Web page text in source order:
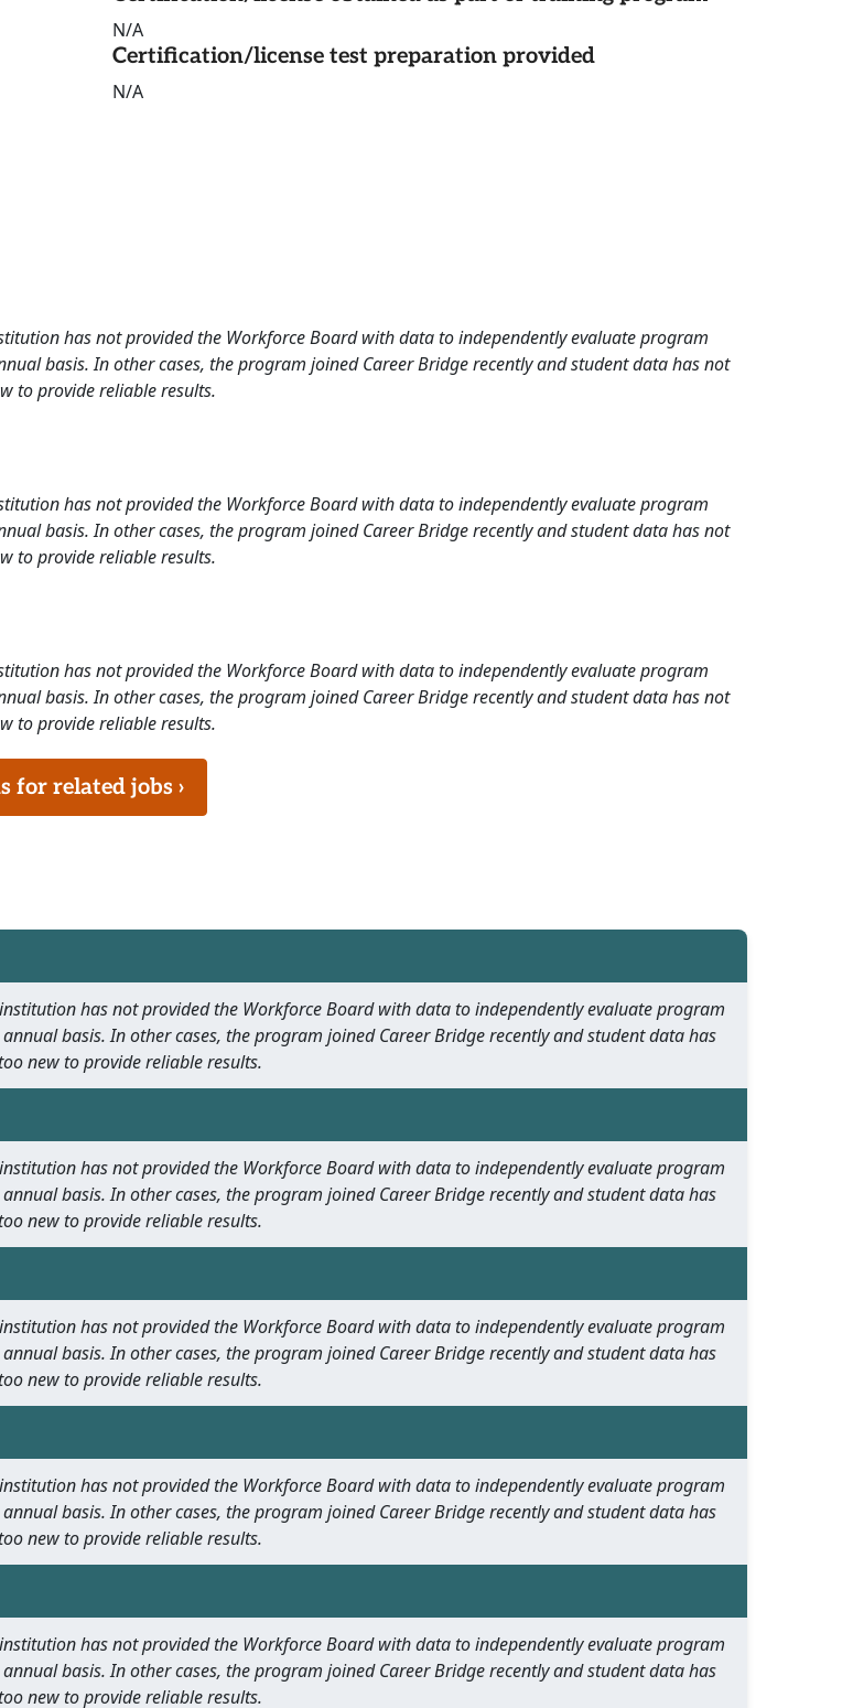
N/A
Certification/license test preparation provided
N/A
has not provided the Workforce Board with data to independently evaluate program
basis. In other cases, the program joined Career Bridge recently and student data has not
to provide reliable results.
has not provided the Workforce Board with data to independently evaluate program
basis. In other cases, the program joined Career Bridge recently and student data has not
to provide reliable results.
has not provided the Workforce Board with data to independently evaluate program
basis. In other cases, the program joined Career Bridge recently and student data has not
to provide reliable results.
for related jobs ›
has not provided the Workforce Board with data to independently evaluate program
basis. In other cases, the program joined Career Bridge recently and student data has
new to provide reliable results.
has not provided the Workforce Board with data to independently evaluate program
basis. In other cases, the program joined Career Bridge recently and student data has
new to provide reliable results.
has not provided the Workforce Board with data to independently evaluate program
basis. In other cases, the program joined Career Bridge recently and student data has
new to provide reliable results.
has not provided the Workforce Board with data to independently evaluate program
basis. In other cases, the program joined Career Bridge recently and student data has
new to provide reliable results.
has not provided the Workforce Board with data to independently evaluate program
basis. In other cases, the program joined Career Bridge recently and student data has
new to provide reliable results.